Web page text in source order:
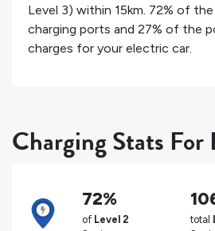
Level 3) within 15km. 72% of the
charging ports and 27% of the
charges for your electric car.
Charging Stats For
72%
of Level 2
total